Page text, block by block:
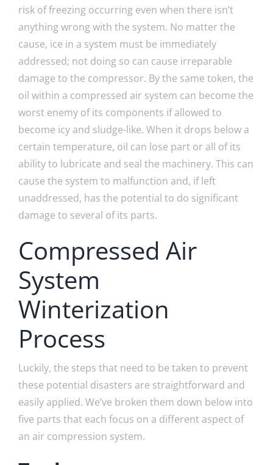
risk of freezing occurring even when there isn’t
anything wrong with the system. No matter the
cause, ice in a system must be immediately
addressed; not doing so can cause irreparable
damage to the compressor. By the same token, the
oil within a compressed air system can become the
worst enemy of its components if allowed to
become icy and sludge-like. When it drops below a
certain temperature, oil can lose part or all of its
ability to lubricate and seal the machinery. This can
cause the system to malfunction and, if left
unaddressed, has the potential to do significant
damage to several of its parts.
Compressed Air
System
Winterization
Process
Luckily, the steps that need to be taken to prevent
these potential disasters are straightforward and
easily applied. We’ve broken them down below into
five parts that each focus on a different aspect of
an air compression system.